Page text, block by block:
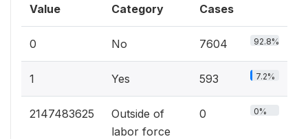
Value Category Cases
0 No 7604 92.8%
1 Yes 593 7.2%
2147483625
Outside of
labor force
0 0%